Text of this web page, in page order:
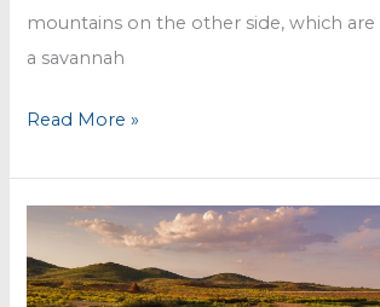
mountains on the other side, which
a savannah
Cycling
Tajo
River
Read More »